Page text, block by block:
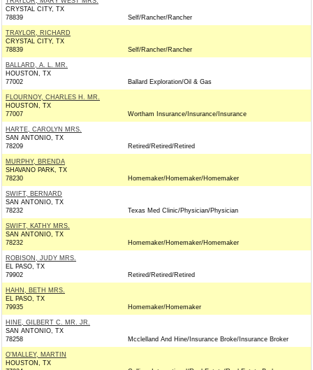
CRYSTAL CITY, TX
78839
Self/Rancher/Rancher
TRAYLOR, RICHARD
CRYSTAL CITY, TX
78839
Self/Rancher/Rancher
BALLARD, A. L. MR.
HOUSTON, TX
77002
Ballard Exploration/Oil & Gas
FLOURNOY, CHARLES H. MR.
HOUSTON, TX
77007
Wortham Insurance/Insurance/Insurance
HARTE, CAROLYN MRS.
SAN ANTONIO, TX
78209
Retired/Retired/Retired
MURPHY, BRENDA
SHAVANO PARK, TX
78230
Homemaker/Homemaker/Homemaker
SWIFT, BERNARD
SAN ANTONIO, TX
78232
Texas Med Clinic/Physician/Physician
SWIFT, KATHY MRS.
SAN ANTONIO, TX
78232
Homemaker/Homemaker/Homemaker
ROBISON, JUDY MRS.
EL PASO, TX
79902
Retired/Retired/Retired
HAHN, BETH MRS.
EL PASO, TX
79935
Homemaker/Homemaker
HINE, GILBERT C. MR. JR.
SAN ANTONIO, TX
78258
Mcclelland And Hine/Insurance Broke/Insurance Broker
O'MALLEY, MARTIN
HOUSTON, TX